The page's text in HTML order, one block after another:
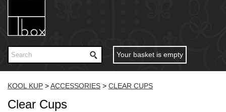
Your basket is empty
KOOL KUP >ACCESSORIES > CLEAR CUPS
Clear Cups